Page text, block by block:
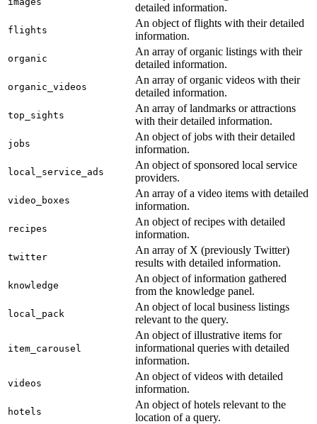
detailed information.
flights
An object of flights with their detailed
information.
organic
An array of organic listings with their
detailed information.
organic_videos
An array of organic videos with their
detailed information.
top_sights
An array of landmarks or attractions
with their detailed information.
jobs
An object of jobs with their detailed
information.
local_service_ads
An object of sponsored local service
providers.
video_boxes
An array of a video items with detailed
information.
recipes
An object of recipes with detailed
information.
twitter
An array of X (previously Twitter)
results with detailed information.
knowledge
An object of information gathered
from the knowledge panel.
local_pack
An object of local business listings
relevant to the query.
item_carousel
An object of illustrative items for
informational queries with detailed
information.
videos
An object of videos with detailed
information.
hotels
An object of hotels relevant to the
location of a query.